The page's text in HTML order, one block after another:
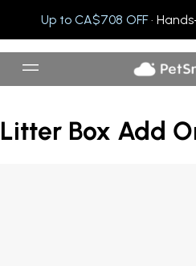
Up to CA$708 OFF·
Litter Box Add